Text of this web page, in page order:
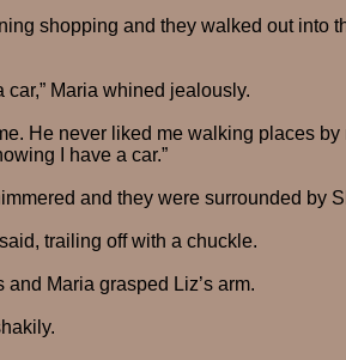
shopping and they walked out into
car,” Maria whined jealously.
He never liked me walking places
I have a car.”
and they were surrounded by
trailing off with a chuckle.
Maria grasped Liz’s arm.